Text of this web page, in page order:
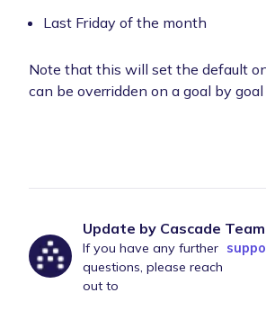
Last Friday of the month
Note that this will set the default
can be overridden on a goal by goal
Update by Cascade Team
If you have any further
questions, please reach
out to